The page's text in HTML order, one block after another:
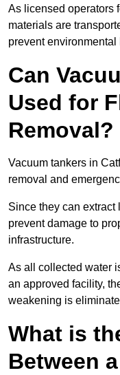
As licensed operators
materials are
prevent environmental
Can
Used for
Removal?
Vacuum tankers in
removal and
Since they can extract
prevent damage to
infrastructure.
As all collected water
an approved facility,
weakening is
What is
Between